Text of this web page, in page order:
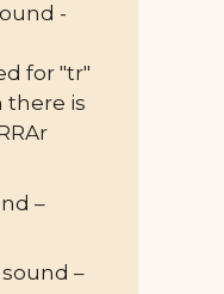
-
for "tr"
there is
–
–